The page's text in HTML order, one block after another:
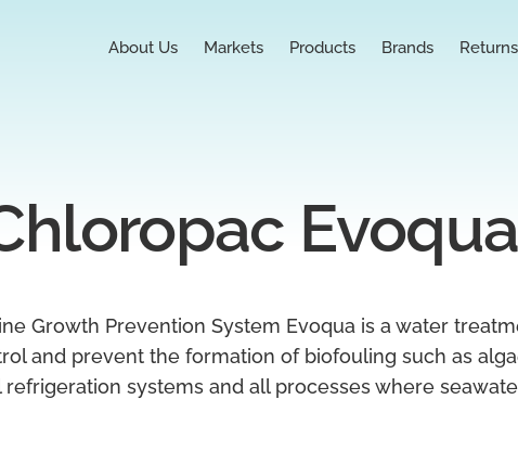
About Us Markets Products Brands Returns
Evoqua
Growth Prevention System Evoqua is a water
and prevent the formation of biofouling such as
refrigeration systems and all processes where